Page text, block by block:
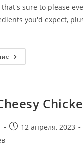
sure to please
you'd expect,
12 апреля, 2023